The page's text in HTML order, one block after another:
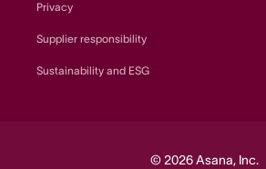
Privacy
Supplier responsibility
Sustainability and ESG
© 2026 Asana, Inc.